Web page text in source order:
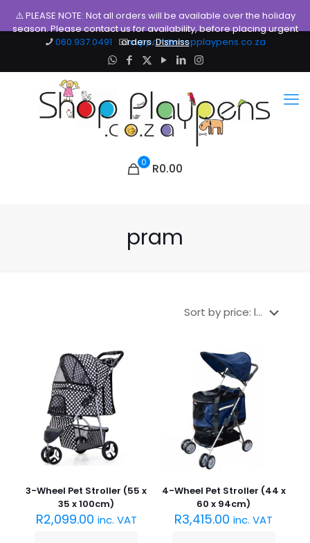
060.937.0491 support@shopplaypens.co.za
0 R0.00
pram
3-Wheel Pet Stroller (55 x
35 x 100cm)
R2,099.00 inc. VAT
4-Wheel Pet Stroller (44 x
60 x 94cm)
R3,415.00 inc. VAT
⚠️ PLEASE NOTE: Not all orders will be available over the holiday
season. Please contact us for availability, before placing urgent
orders.Dismiss